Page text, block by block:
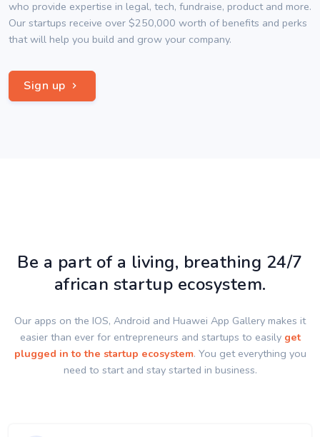
who provide expertise in legal, tech, fundraise, product and more.
Our startups receive over $250,000 worth of benefits and perks
that will help you build and grow your company.
Sign up
Be a part of a living, breathing 24/7
african startup ecosystem.
Our apps on the IOS, Android and Huawei App Gallery makes it
easier than ever for entrepreneurs and startups to easily get
plugged in to the startup ecosystem. You get everything you
need to start and stay started in business.